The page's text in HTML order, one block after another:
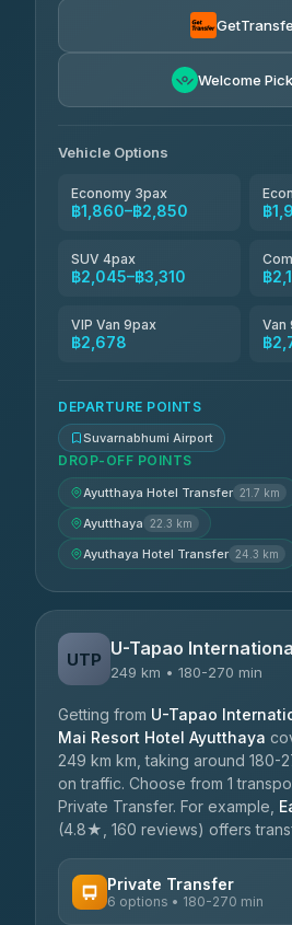
Welcome
Vehicle Options
Economy 3pax
฿1,860–฿2,850 ฿
SUV 4pax
฿2,045–฿3,310 ฿
VIP Van 9pax
฿2,678
Van
฿
DEPARTURE POINTS
Suvarnabhumi Airport
DROP-OFF POINTS
Ayutthaya Hotel Transfer 21.7 km
Ayutthaya 22.3 km
Ayuthaya Hotel Transfer 24.3 km
UTP U-Tapao
249 km • 180-270 min
Getting from U-Tapao
Mai Resort Hotel Ayutthaya
249 km km, taking around 180-
on traffic. Choose from 1
Private Transfer. For example,
(4.8★, 160 reviews) offers
Private Transfer
6 options • 180-270 min